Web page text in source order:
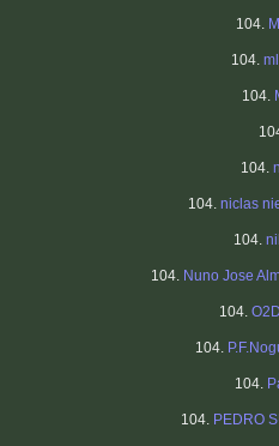
104.
104.
104.
104.
104. niclas
104.
104. Nuno Jose
104.
104.
104.
104. PEDRO